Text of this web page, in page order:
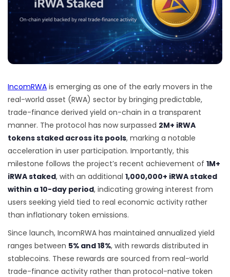
IncomRWA is emerging as one of the early movers in the
real-world asset (RWA) sector by bringing predictable,
trade-finance derived yield on-chain in a transparent
manner. The protocol has now surpassed 2M+ iRWA
tokens staked across its pools, marking a notable
acceleration in user participation. Importantly, this
milestone follows the project’s recent achievement of 1M+
iRWA staked, with an additional 1,000,000+ iRWA staked
within a 10-day period, indicating growing interest from
users seeking yield tied to real economic activity rather
than inflationary token emissions.
Since launch, IncomRWA has maintained annualized yield
ranges between 5% and 18%, with rewards distributed in
stablecoins. These rewards are sourced from real-world
trade-finance activity rather than protocol-native token